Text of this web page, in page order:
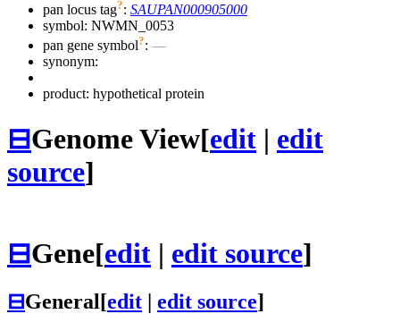
pan locus tag?: SAUPAN000905000
symbol: NWMN_0053
pan gene symbol?: —
synonym:
product: hypothetical protein
⊟Genome View[edit | edit
source]
⊟Gene[edit | edit source]
⊟General[edit edit source]